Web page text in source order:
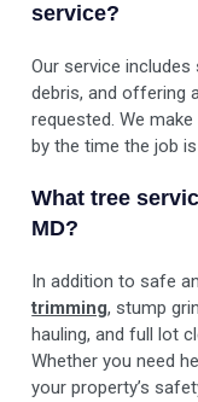
service?
Our service
debris, and offering
requested. We
by the time the job
What tree
MD?
In addition to safe
trimming, stump
hauling, and full lot
Whether you need
your property’s